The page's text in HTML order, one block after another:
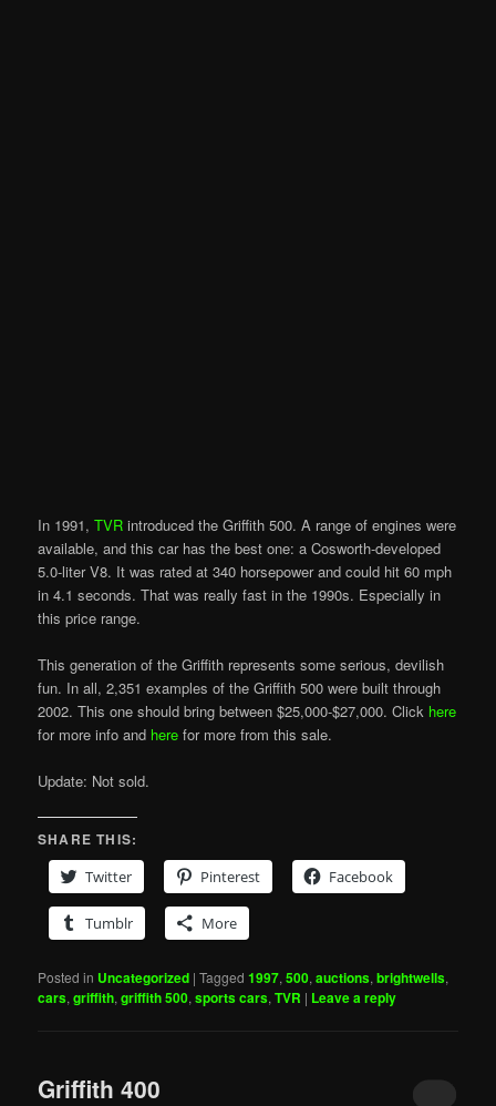
In 1991,TVR introduced the Griffith 500. A range of engines were
available, and this car has the best one: a Cosworth-developed
5.0-liter V8. It was rated at 340 horsepower and could hit 60 mph
in 4.1 seconds. That was really fast in the 1990s. Especially in
this price range.
This generation of the Griffith represents some serious, devilish
fun. In all, 2,351 examples of the Griffith 500 were built through
2002. This one should bring between $25,000-$27,000. Click here
for more info and here for more from this sale.
Update: Not sold.
SHARE THIS:
Twitter
Pinterest Facebook
Tumblr More
Posted in Uncategorized |Tagged 1997,500,auctions,brightwells,
cars,griffith,griffith 500,sports cars,TVR | Leave a reply
Griffith 400